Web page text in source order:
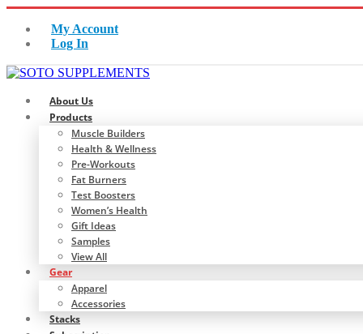
My Account
Log In
About Us
Products
Muscle Builders
Health & Wellness
Pre-Workouts
Fat Burners
Test Boosters
Women’s Health
Gift Ideas
Samples
View All
Gear
Apparel
Accessories
Stacks